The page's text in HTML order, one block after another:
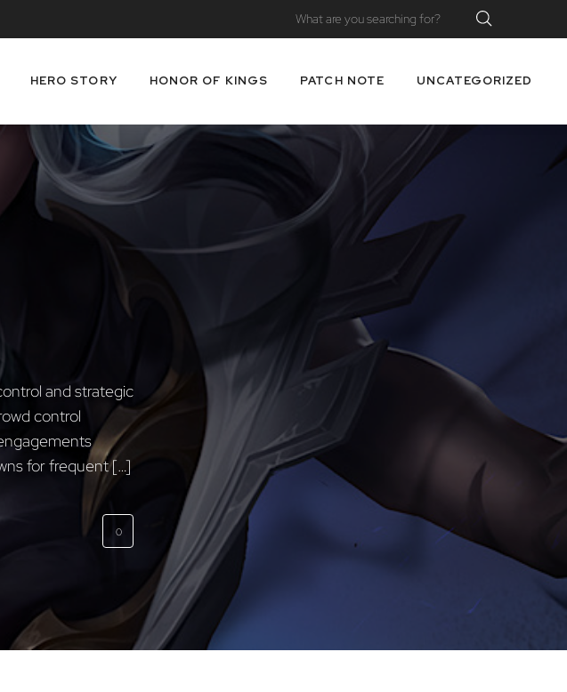
HERO STORY HONOR OF KINGS PATCH NOTE UNCATEGORIZED
and strategic
control
for frequent […]
0